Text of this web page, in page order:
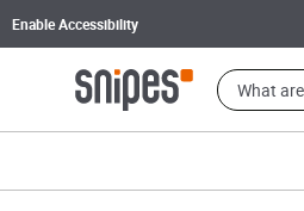
Enable Accessibility